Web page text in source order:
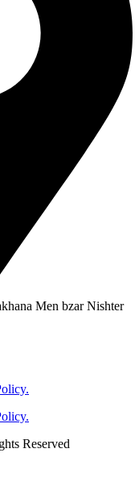
Men bzar Nishter
Reserved